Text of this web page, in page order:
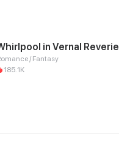
in Vernal Reverie
/ Fantasy
185.1K